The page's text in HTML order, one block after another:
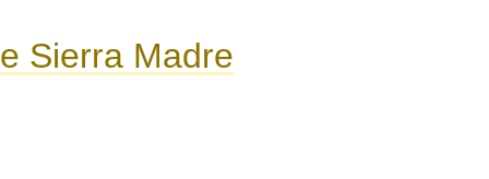
Sierra Madre